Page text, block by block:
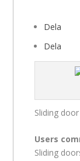
Dela
Dela
Sliding
Users
Sliding